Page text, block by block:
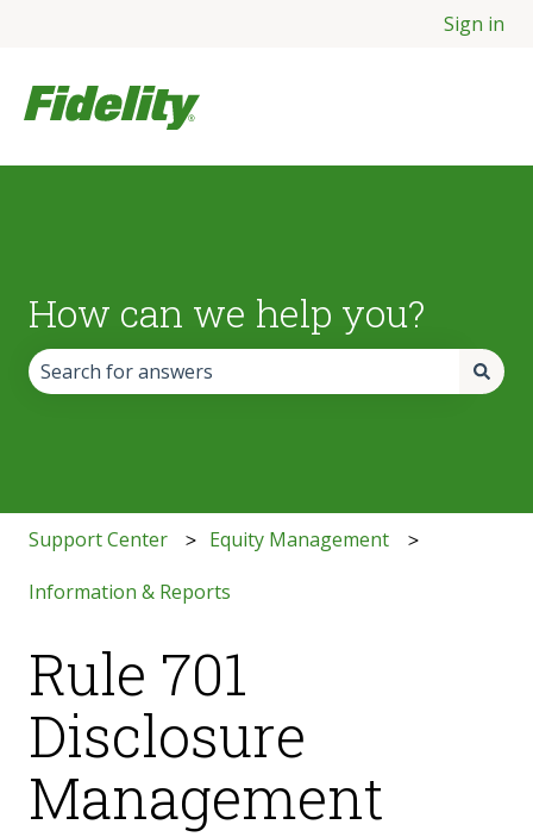
Sign in
How can we help you?
Support Center Equity Management
Information & Reports
Rule 701
Disclosure
Management